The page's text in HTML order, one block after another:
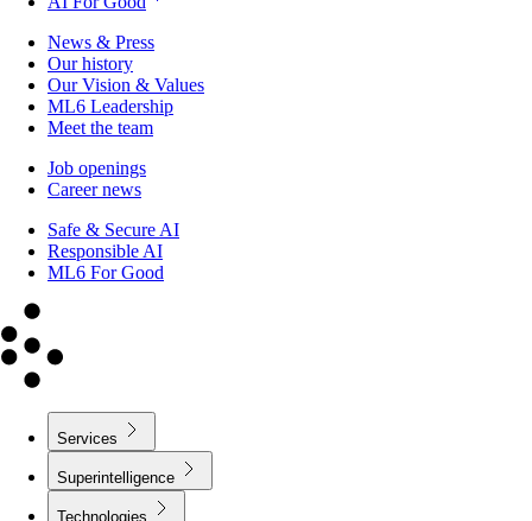
News & Press
Our history
Our Vision & Values
ML6 Leadership
Meet the team
Job openings
Career news
Safe & Secure AI
Responsible AI
ML6 For Good
Services
Superintelligence
Technologies